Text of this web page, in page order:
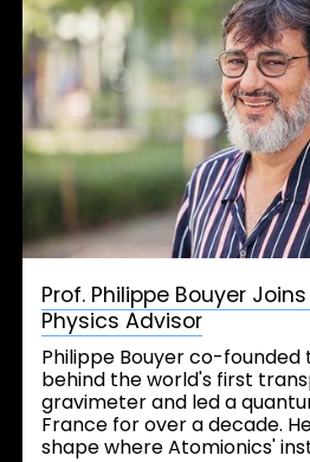
Prof. Philippe Bouyer
Physics Advisor
Philippe Bouyer co-
behind the world's first
gravimeter and led a
France for over a decade.
shape where Atomionics'